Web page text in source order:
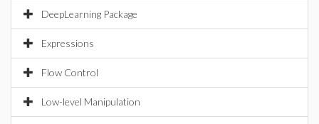
DeepLearning Package
Expressions
Flow Control
Low-level Manipulation